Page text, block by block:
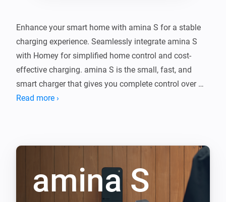
Enhance your smart home with amina S for a stable
charging experience. Seamlessly integrate amina S
with Homey for simplified home control and cost-
effective charging. amina S is the small, fast, and
smart charger that gives you complete control over
charging speed and energy consumption. With its 6 m
- Start and stop charging
- Set charging current
- Realtime energy consumption
Read more ›
amina S